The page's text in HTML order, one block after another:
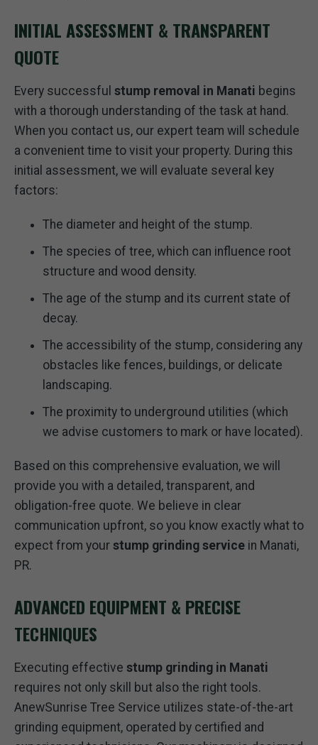
INITIAL ASSESSMENT & TRANSPARENT
QUOTE
Every successful stump removal in Manati begins
with a thorough understanding of the task at hand.
When you contact us, our expert team will schedule
a convenient time to visit your property. During this
initial assessment, we will evaluate several key
factors:
The diameter and height of the stump.
The species of tree, which can influence root
structure and wood density.
The age of the stump and its current state of
decay.
The accessibility of the stump, considering any
obstacles like fences, buildings, or delicate
landscaping.
The proximity to underground utilities (which
we advise customers to mark or have located).
Based on this comprehensive evaluation, we will
provide you with a detailed, transparent, and
obligation-free quote. We believe in clear
communication upfront, so you know exactly what to
expect from your stump grinding service in Manati,
PR.
ADVANCED EQUIPMENT & PRECISE
TECHNIQUES
Executing effective stump grinding in Manati
requires not only skill but also the right tools.
AnewSunrise Tree Service utilizes state-of-the-art
grinding equipment, operated by certified and